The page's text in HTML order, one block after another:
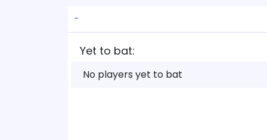
-
Yet to bat:
No players yet to bat